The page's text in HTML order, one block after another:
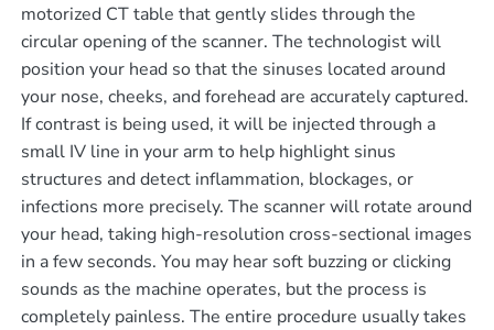
motorized CT table that gently slides through the
circular opening of the scanner. The technologist will
position your head so that the sinuses located around
your nose, cheeks, and forehead are accurately captured.
If contrast is being used, it will be injected through a
small IV line in your arm to help highlight sinus
structures and detect inflammation, blockages, or
infections more precisely. The scanner will rotate around
your head, taking high-resolution cross-sectional images
in a few seconds. You may hear soft buzzing or clicking
sounds as the machine operates, but the process is
completely painless. The entire procedure usually takes